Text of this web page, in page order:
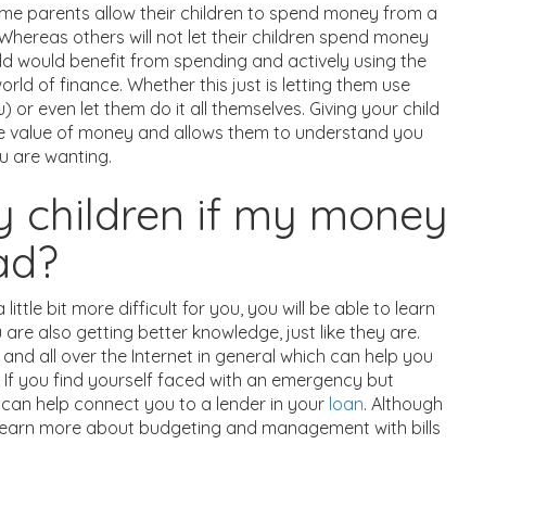
parents allow their children to spend money from a
others will not let their children spend money
would benefit from spending and actively using the
of finance. Whether this just is letting them use
even let them do it all themselves. Giving your child
value of money and allows them to understand you
are wanting.
children if my money
little bit more difficult for you, you will be able to learn
also getting better knowledge, just like they are.
all over the Internet in general which can help you
you find yourself faced with an emergency but
help connect you to a lender in your loan. Although
more about budgeting and management with bills